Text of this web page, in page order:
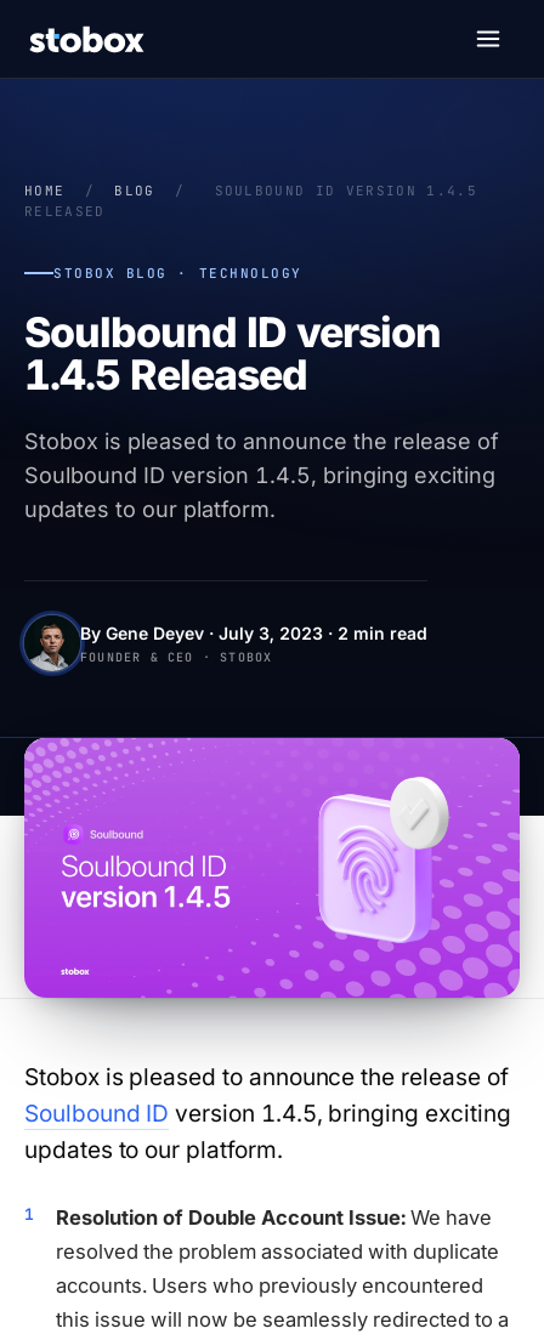
HOME / BLOG /
SOULBOUND ID VERSION 1.4.5
RELEASED
STOBOX BLOG · TECHNOLOGY
Soulbound ID version
1.4.5 Released
Stobox is pleased to announce the release of
Soulbound ID version 1.4.5, bringing exciting
updates to our platform.
By Gene Deyev · July 3, 2023 · 2 min read
FOUNDER & CEO · STOBOX
Stobox is pleased to announce the release of
Soulbound ID version 1.4.5, bringing exciting
updates to our platform.
Resolution of Double Account Issue:We have
resolved the problem associated with duplicate
accounts. Users who previously encountered
this issue will now be seamlessly redirected to a